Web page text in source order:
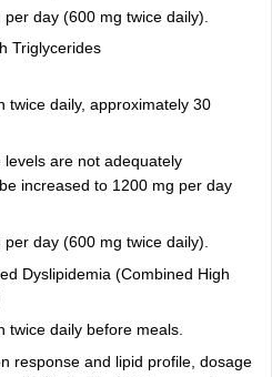
per day (600 mg twice daily).
Triglycerides
twice daily, approximately 30
levels are not adequately
increased to 1200 mg per day
per day (600 mg twice daily).
Dyslipidemia (Combined High
twice daily before meals.
response and lipid profile, dosage